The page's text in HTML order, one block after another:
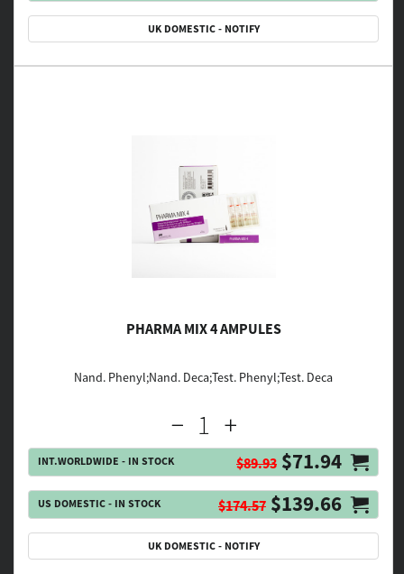
UK DOMESTIC - NOTIFY
PHARMA MIX 4 AMPULES
Nand. Phenyl;Nand. Deca;Test. Phenyl;Test. Deca
INT.WORLDWIDE - IN STOCK $89.93 $71.94
US DOMESTIC - IN STOCK $174.57 $139.66
UK DOMESTIC - NOTIFY